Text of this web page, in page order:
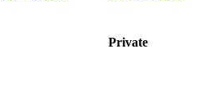
Private